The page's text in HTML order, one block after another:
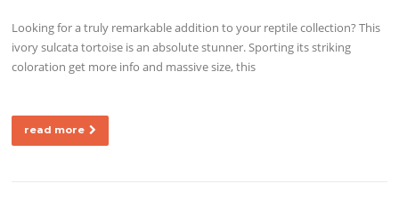
Looking for a truly remarkable addition to your reptile collection? This
ivory sulcata tortoise is an absolute stunner. Sporting its striking
coloration get more info and massive size, this
read more